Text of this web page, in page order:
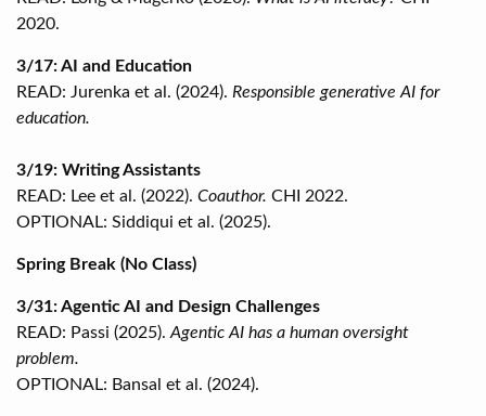
2020.
3/17: AI and Education
READ: Jurenka et al. (2024). Responsible generative AI for
education.
3/19: Writing Assistants
READ: Lee et al. (2022). Coauthor. CHI 2022.
OPTIONAL: Siddiqui et al. (2025).
Spring Break (No Class)
3/31: Agentic AI and Design Challenges
READ: Passi (2025). Agentic AI has a human oversight
problem.
OPTIONAL: Bansal et al. (2024).